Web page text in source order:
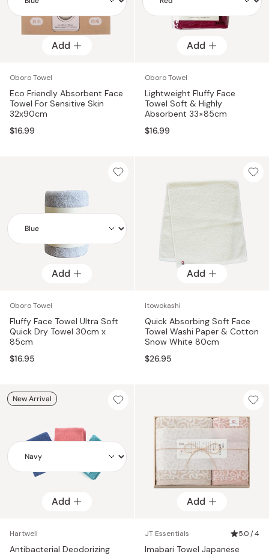
Add
Add
Oboro Towel
Eco Friendly Absorbent Face
Towel For Sensitive Skin
32x90cm
$16.99
Add
Add
Oboro Towel
Lightweight Fluffy Face
Towel Soft & Highly
Absorbent 33×85cm
$16.99
Add
Add
Oboro Towel
Fluffy Face Towel Ultra Soft
Quick Dry Towel 30cm x
85cm
$16.95
Add
Itowokashi
Quick Absorbing Soft Face
Towel Washi Paper & Cotton
Snow White 80cm
$26.95
Add
Add
Hartwell
Antibacterial Deodorizing
New Arrival
Add
JT Essentials 5.0 / 4
Imabari Towel Japanese